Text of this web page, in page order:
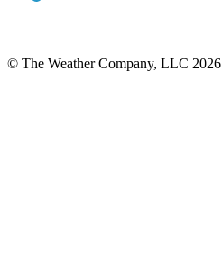
© The Weather Company, LLC 2026